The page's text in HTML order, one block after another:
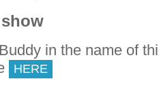
in the name of
HERE